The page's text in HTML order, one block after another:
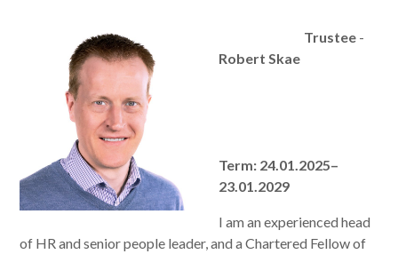
Trustee-
Robert Skae
Term: 24.01.2025–
23.01.2029
I am an experienced head
of HR and senior people leader, and a Chartered Fellow of